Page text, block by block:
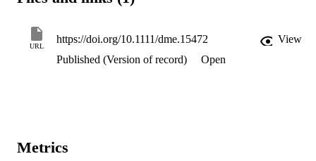
URL
https://doi.org/10.1111/dme.15472
View
Published (Version of record)
Open
Metrics